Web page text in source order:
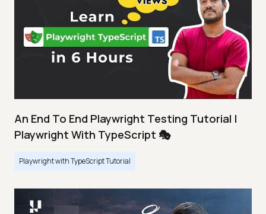
An End To End Playwright Testing Tutorial |
Playwright With TypeScript 🎭
Playwright with TypeScript Tutorial